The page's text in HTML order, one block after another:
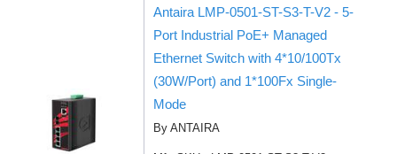
Antaira LMP-0501-ST-S3-T-V2 - 5-
Port Industrial PoE+ Managed
Ethernet Switch with 4*10/100Tx
(30W/Port) and 1*100Fx Single-
Mode
By ANTAIRA